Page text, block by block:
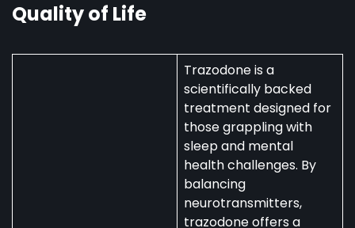
Quality of Life
Trazodone is a
scientifically backed
treatment designed for
those grappling with
sleep and mental
health challenges. By
balancing
neurotransmitters,
trazodone offers a